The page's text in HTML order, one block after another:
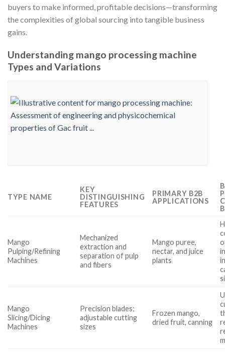
buyers to make informed, profitable decisions—transforming
the complexities of global sourcing into tangible business
gains.
Understanding mango processing machine
Types and Variations
TYPE NAME
KEY
DISTINGUISHING
FEATURES
PRIMARY B2B
APPLICATIONS
Mango
Pulping/Refining
Machines
Mechanized
extraction and
separation of pulp
and fibers
Mango puree,
nectar, and juice
plants
Mango
Slicing/Dicing
Machines
Precision blades;
adjustable cutting
sizes
Frozen mango,
dried fruit, canning